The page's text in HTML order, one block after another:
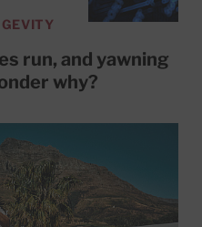
run, and yawning
why?